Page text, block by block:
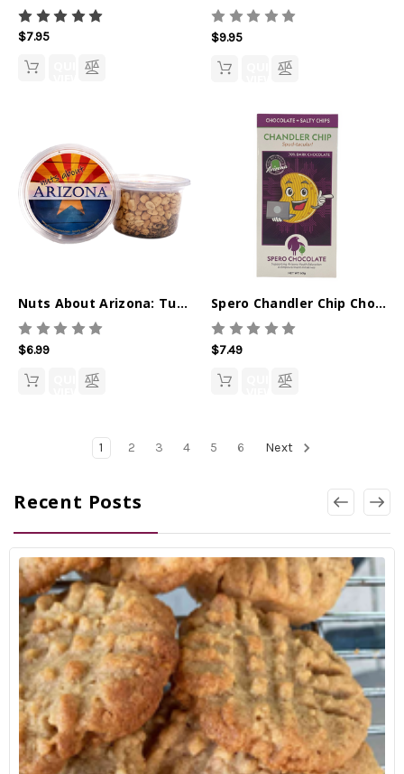
$7.95
QUICK
$9.95
QUICK
Nuts About Arizona: Tuscan Peanuts - 10oz
$6.99
QUICK
Spero Chandler Chip Chocolate Bar
$7.49
QUICK
1 2 3 4 5 6 Next
Recent Posts